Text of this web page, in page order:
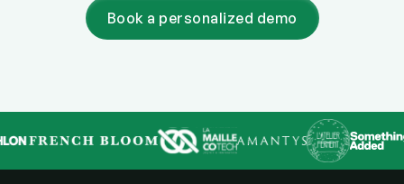
Book a personalized demo